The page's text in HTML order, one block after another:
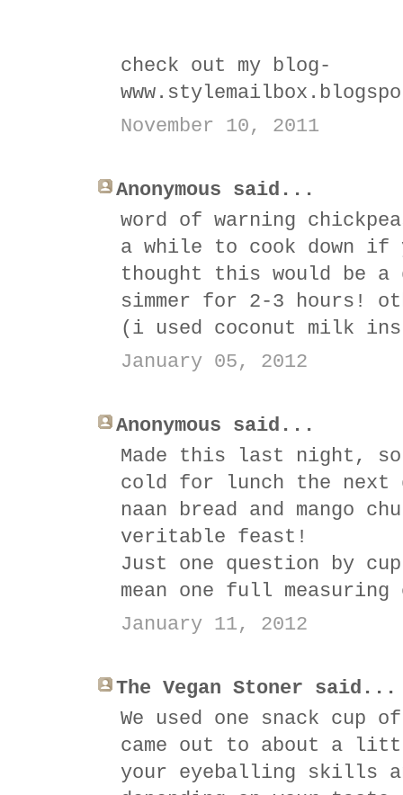
check out my blog-
November 10, 2011
Anonymous said...
word of warning
a while to cook down if
thought this would be
simmer for 2-3 hours!
(i used coconut milk
January 05, 2012
Anonymous said...
Made this last night, so
cold for lunch the next
naan bread and mango
veritable feast!
Just one question by
mean one full
January 11, 2012
The Vegan Stoner said...
We used one snack cup
came out to about a
your eyeballing skills